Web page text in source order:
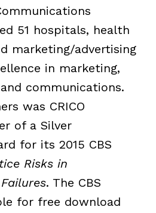
51 hospitals, health
marketing/advertising
in marketing,
communications.
was CRICO
of a Silver
for its 2015 CBS
Risks in
. The CBS
for free download